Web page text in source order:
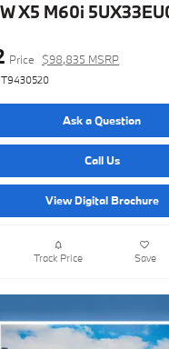
X5 M60i
Price $98,835 MSRP
Ask a Question
Call Us
View Digital Brochure
Track Price Save